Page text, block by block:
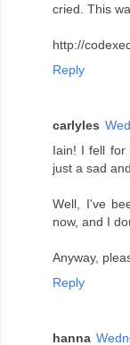
cried. This
http://
Reply
carlyles
Iain! I fell for
just a sad
Well, I've
now, and I
Anyway,
Reply
hanna